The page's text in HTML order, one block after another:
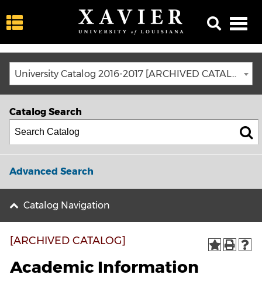
University Catalog 2016-2017 [ARCHIVED CATALOG]
Catalog Search
Advanced Search
Catalog Navigation
[ARCHIVED CATALOG]
Academic Information